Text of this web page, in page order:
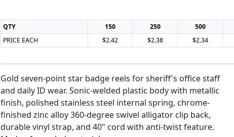
QTY 150 250 500
PRICE EACH
$2.42 $2.38 $2.34
Gold seven-point star badge reels for sheriff's office staff
and daily ID wear. Sonic-welded plastic body with metallic
finish, polished stainless steel internal spring, chrome-
finished zinc alloy 360-degree swivel alligator clip back,
durable vinyl strap, and 40" cord with anti-twist feature.